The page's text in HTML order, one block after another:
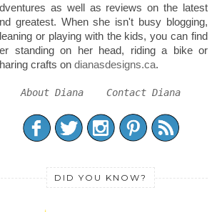
as well as reviews on the latest
greatest. When she isn't busy blogging,
or playing with the kids, you can find
standing on her head, riding a bike or
crafts on dianasdesigns.ca.
About Diana Contact Diana
DID YOU KNOW?